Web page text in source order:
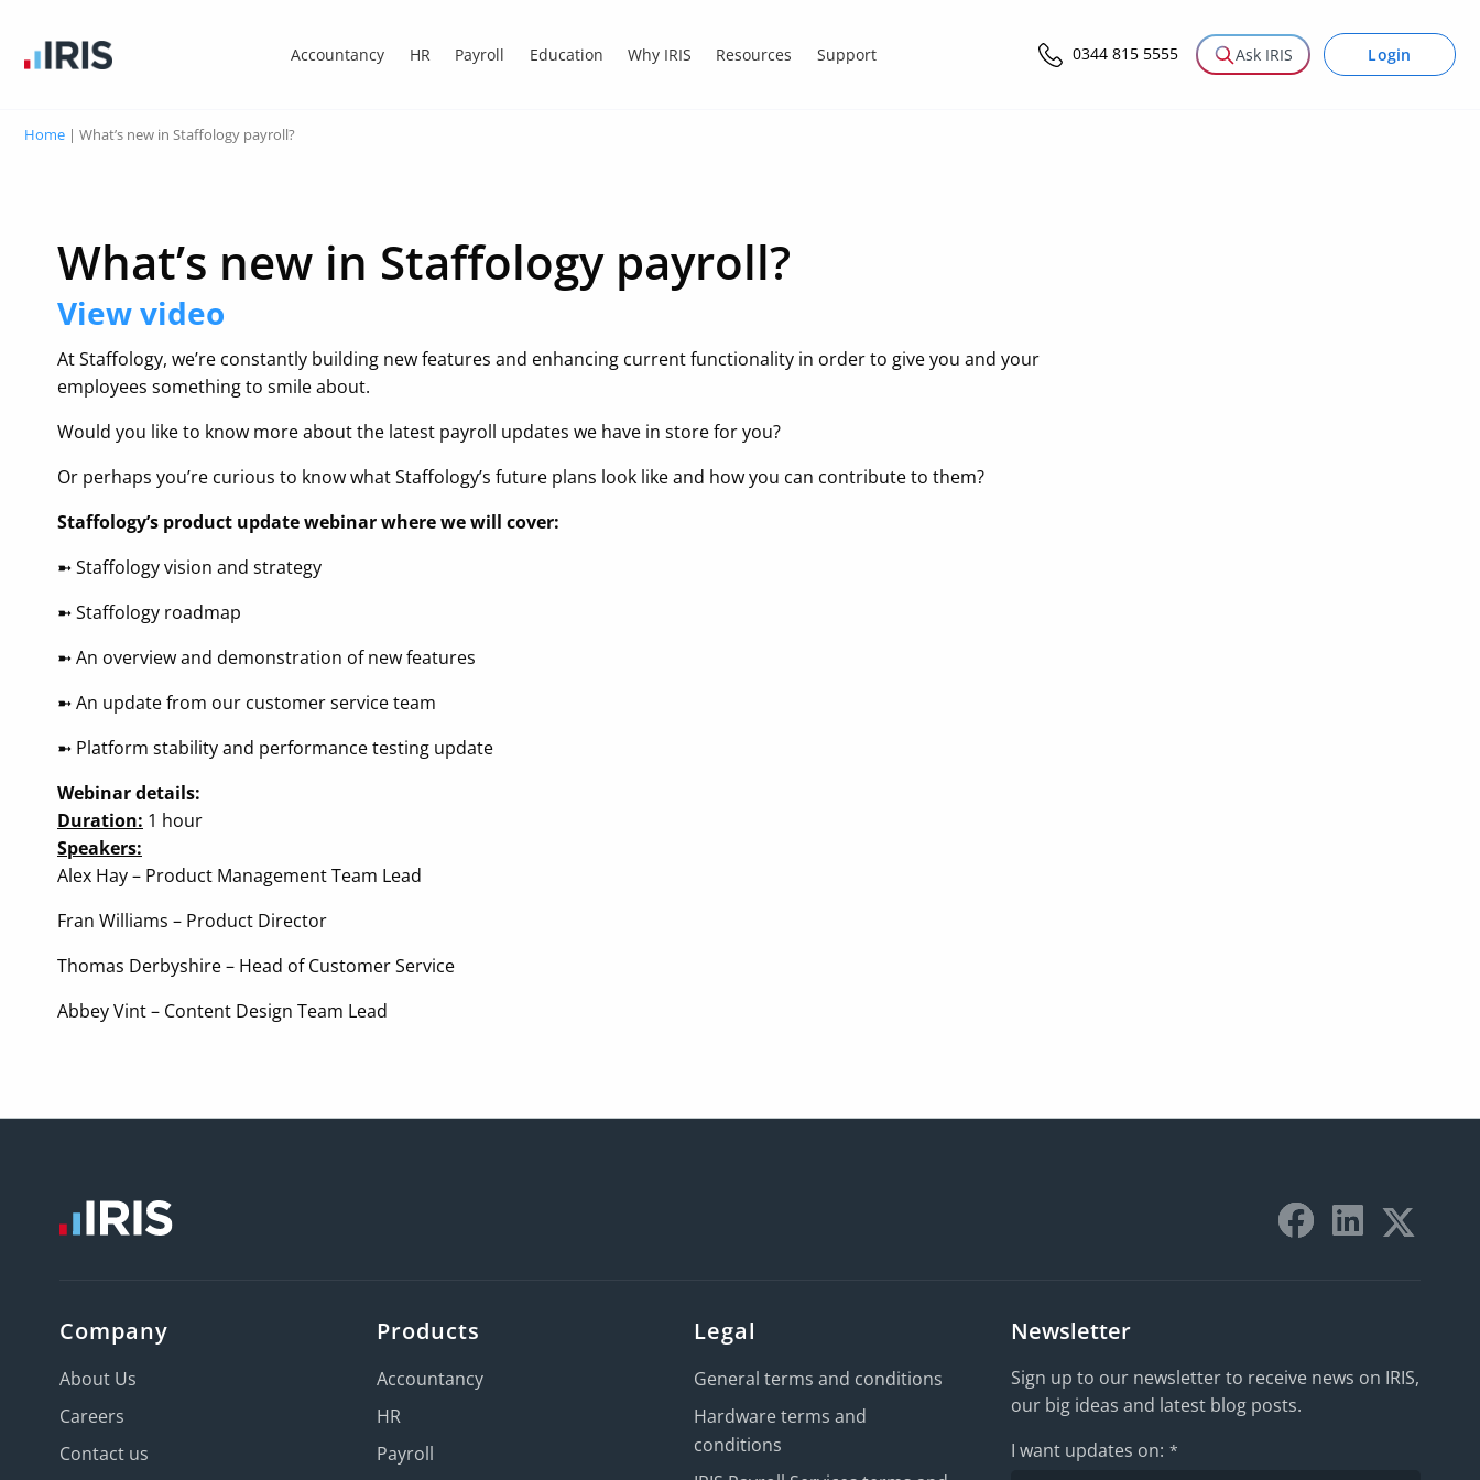
Accountancy HR Payroll Education Why IRIS Resources Support 0344 815 5555 Ask IRIS Login
Home | What’s new in Staffology payroll?
What’s new in Staffology payroll?
View video
At Staffology, we’re constantly building new features and enhancing current functionality in order to give you and your
employees something to smile about.
Would you like to know more about the latest payroll updates we have in store for you?
Or perhaps you’re curious to know what Staffology’s future plans look like and how you can contribute to them?
Staffology’s product update webinar where we will cover:
➼ Staffology vision and strategy
➼ Staffology roadmap
➼ An overview and demonstration of new features
➼ An update from our customer service team
➼ Platform stability and performance testing update
Webinar details:
Duration: 1 hour
Speakers:
Alex Hay – Product Management Team Lead
Fran Williams – Product Director
Thomas Derbyshire – Head of Customer Service
Abbey Vint – Content Design Team Lead
Company
About Us
Careers
Contact us
Products
Accountancy
HR
Payroll
Legal
General terms and conditions
Hardware terms and
conditions
Newsletter
Sign up to our newsletter to receive news on IRIS,
our big ideas and latest blog posts.
I want updates on: *